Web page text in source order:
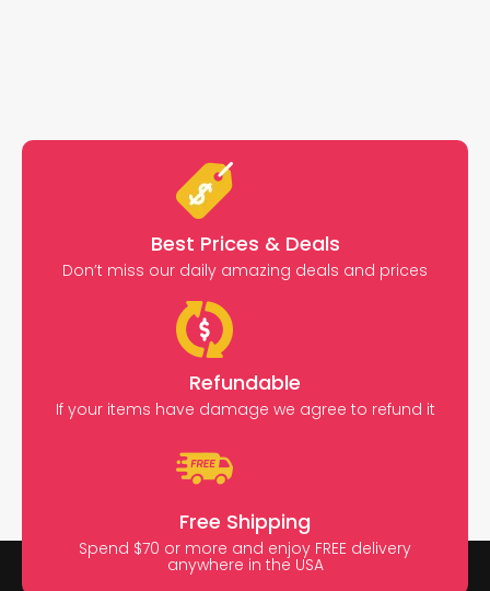
Best Prices & Deals
Don’t miss our daily amazing deals and prices
Refundable
If your items have damage we agree to refund it
Free Shipping
Spend $70 or more and enjoy FREE delivery
anywhere in the USA